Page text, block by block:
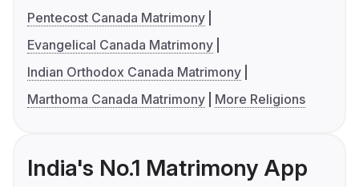
Pentecost Canada Matrimony
Evangelical Canada Matrimony
Indian Orthodox Canada Matrimony
Marthoma Canada Matrimony
More Religions
India's No.1 Matrimony App